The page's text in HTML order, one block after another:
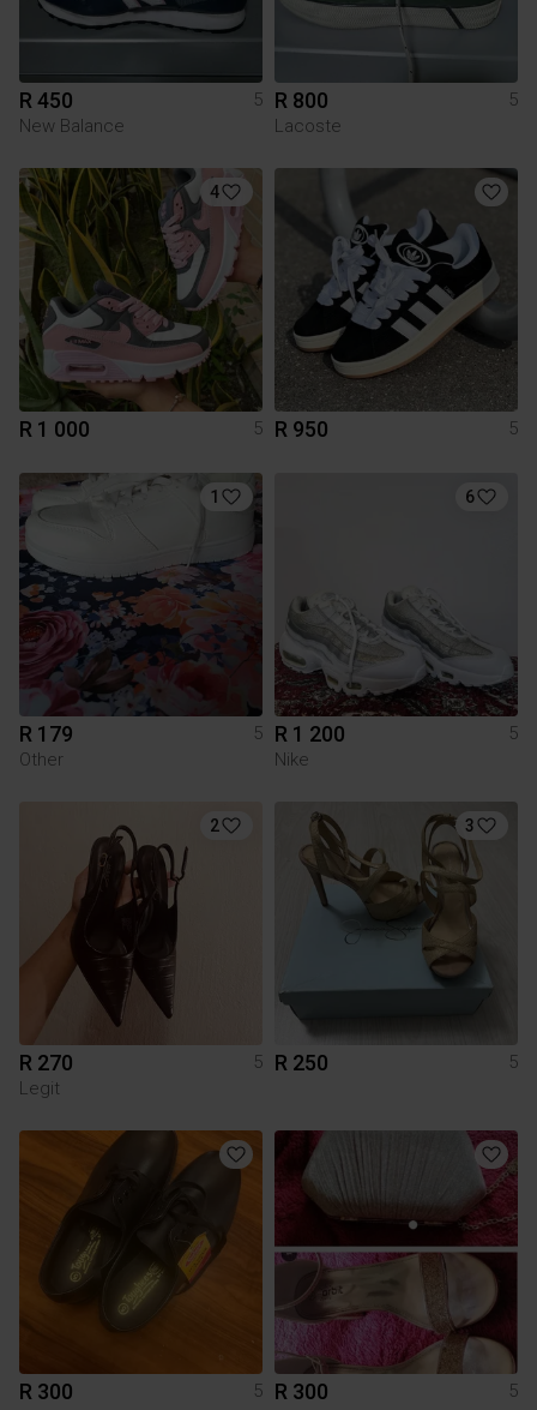
R 450
5
New Balance
R 800
5
Lacoste
4
R 1 000 5 R 950 5
1
R 179
5
Other
6
R 1 200
5
Nike
2
R 270
5
Legit
3
R 250 5
R 300 5 R 300 5